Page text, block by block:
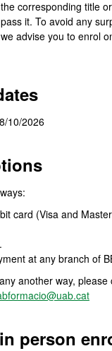
corresponding title
it. To avoid any
advise you to enrol
10/2026
card (Visa and
at any branch of
another way, please
person